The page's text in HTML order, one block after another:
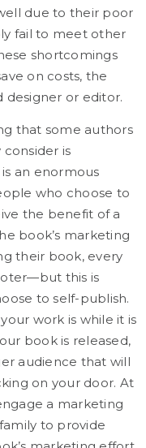
due to their poor
fail to meet other
shortcomings
on costs, the
designer or editor.
that some authors
is
an enormous
who choose to
the benefit of a
book’s marketing
their book, every
this is
to self-publish.
work is while it is
book is released,
audience that will
on your door. At
a marketing
to provide